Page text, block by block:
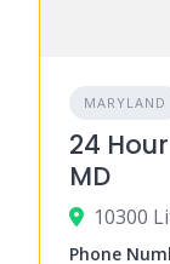
MARYLAND
24
MD
Phone